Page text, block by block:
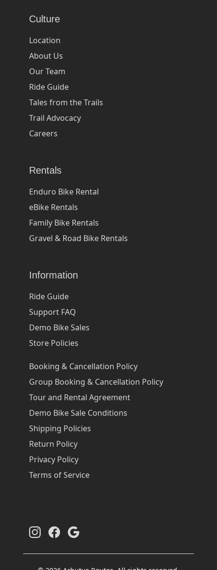
Culture
Location
About Us
Our Team
Ride Guide
Tales from the Trails
Trail Advocacy
Careers
Rentals
Enduro Bike Rental
eBike Rentals
Family Bike Rentals
Gravel & Road Bike Rentals
Information
Ride Guide
Support FAQ
Demo Bike Sales
Store Policies
Booking & Cancellation Policy
Group Booking & Cancellation Policy
Tour and Rental Agreement
Demo Bike Sale Conditions
Shipping Policies
Return Policy
Privacy Policy
Terms of Service